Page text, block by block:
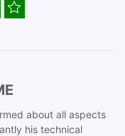
about all aspects
his technical